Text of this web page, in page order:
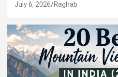
July 6, 2026 Raghab